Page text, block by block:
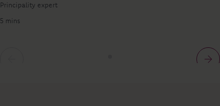
Principality expert
5 mins